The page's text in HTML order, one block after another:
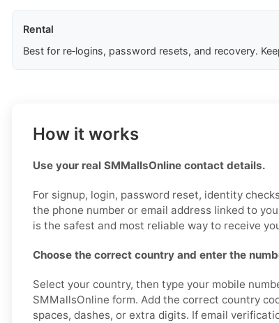
Rental
Best for re‑logins, password resets, and recovery.
How it works
Use your real SMMallsOnline contact details.
For signup, login, password reset, identity
the phone number or email address linked to
is the safest and most reliable way to receive
Choose the correct country and enter the
Select your country, then type your mobile
SMMallsOnline form. Add the correct country
spaces, dashes, or extra digits. If email